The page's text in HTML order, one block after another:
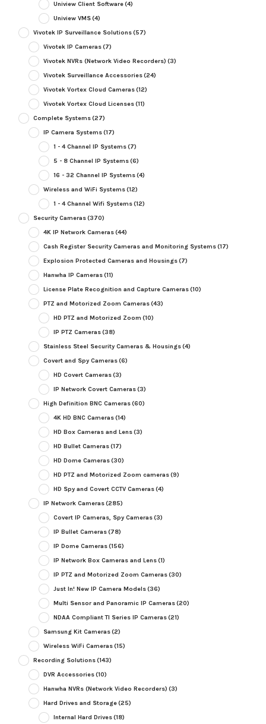
Uniview Client Software(4)
Uniview VMS(4)
Vivotek IP Surveillance Solutions(57)
Vivotek IP Cameras(7)
Vivotek NVRs (Network Video Recorders) (3)
Vivotek Surveillance Accessories(24)
Vivotek Vortex Cloud Cameras(12)
Vivotek Vortex Cloud Licenses(11)
Complete Systems(27)
IP Camera Systems(17)
1 - 4 Channel IP Systems(7)
5 - 8 Channel IP Systems(6)
16 - 32 Channel IP Systems(4)
Wireless and WiFi Systems(12)
1 - 4 Channel Wifi Systems(12)
Security Cameras(370)
4K IP Network Cameras(44)
Cash Register Security Cameras and Monitoring Systems(17)
Explosion Protected Cameras and Housings(7)
Hanwha IP Cameras(11)
License Plate Recognition and Capture Cameras(10)
PTZ and Motorized Zoom Cameras(43)
HD PTZ and Motorized Zoom (10)
IP PTZ Cameras(38)
Stainless Steel Security Cameras & Housings(4)
Covert and Spy Cameras(6)
HD Covert Cameras(3)
IP Network Covert Cameras(3)
High Definition BNC Cameras(60)
4K HD BNC Cameras(14)
HD Box Cameras and Lens(3)
HD Bullet Cameras(17)
HD Dome Cameras(30)
HD PTZ and Motorized Zoom cameras(9)
HD Spy and Covert CCTV Cameras(4)
IP Network Cameras(285)
Covert IP Cameras, Spy Cameras(3)
IP Bullet Cameras(78)
IP Dome Cameras(156)
IP Network Box Cameras and Lens(1)
IP PTZ and Motorized Zoom Cameras(30)
Just In! New IP Camera Models(36)
Multi Sensor and Panoramic IP Cameras(20)
NDAA Compliant TI Series IP Cameras(21)
Samsung Kit Cameras(2)
Wireless WiFi Cameras(15)
Recording Solutions(143)
DVR Accessories(10)
Hanwha NVRs (Network Video Recorders) (3)
Hard Drives and Storage(25)
Internal Hard Drives(18)